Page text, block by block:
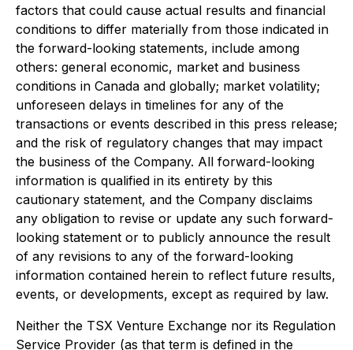
factors that could cause actual results and financial
conditions to differ materially from those indicated in
the forward-looking statements, include among
others: general economic, market and business
conditions in Canada and globally; market volatility;
unforeseen delays in timelines for any of the
transactions or events described in this press release;
and the risk of regulatory changes that may impact
the business of the Company. All forward-looking
information is qualified in its entirety by this
cautionary statement, and the Company disclaims
any obligation to revise or update any such forward-
looking statement or to publicly announce the result
of any revisions to any of the forward-looking
information contained herein to reflect future results,
events, or developments, except as required by law.
Neither the TSX Venture Exchange nor its Regulation
Service Provider (as that term is defined in the